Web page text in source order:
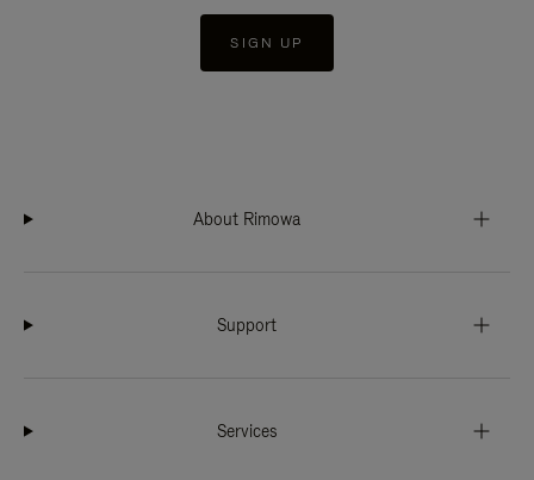
SIGN UP
About Rimowa
Support
Services